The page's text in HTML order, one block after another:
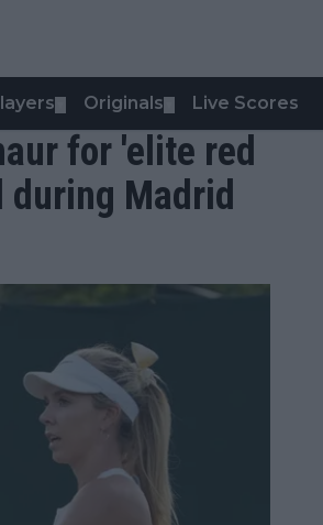
Originals Live Scores
for 'elite red
Madrid